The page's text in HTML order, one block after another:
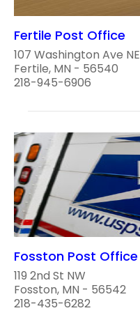
Fertile Post Office
107 Washington Ave NE
Fertile, MN - 56540
218-945-6906
Fosston Post Office
119 2nd St NW
Fosston, MN - 56542
218-435-6282